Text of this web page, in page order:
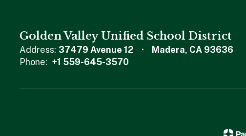
Golden Valley Unified School District
Address: 37479 Avenue 12
Madera, CA 93636
Phone: +1 559-645-3570